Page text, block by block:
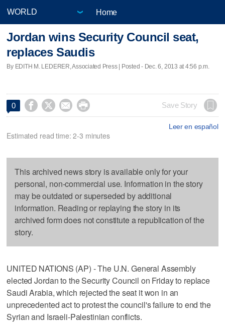
Home
Jordan wins Security Council seat,
replaces Saudis
By EDITH M. LEDERER, Associated Press | Posted - Dec. 6, 2013 at 4:56 p.m.
0     Save Story
Leer en español
Estimated read time: 2-3 minutes
This archived news story is available only for your
personal, non-commercial use. Information in the story
may be outdated or superseded by additional
information. Reading or replaying the story in its
archived form does not constitute a republication of the
story.
UNITED NATIONS (AP) - The U.N. General Assembly
elected Jordan to the Security Council on Friday to replace
Saudi Arabia, which rejected the seat it won in an
unprecedented act to protest the council's failure to end the
Syrian and Israeli-Palestinian conflicts.